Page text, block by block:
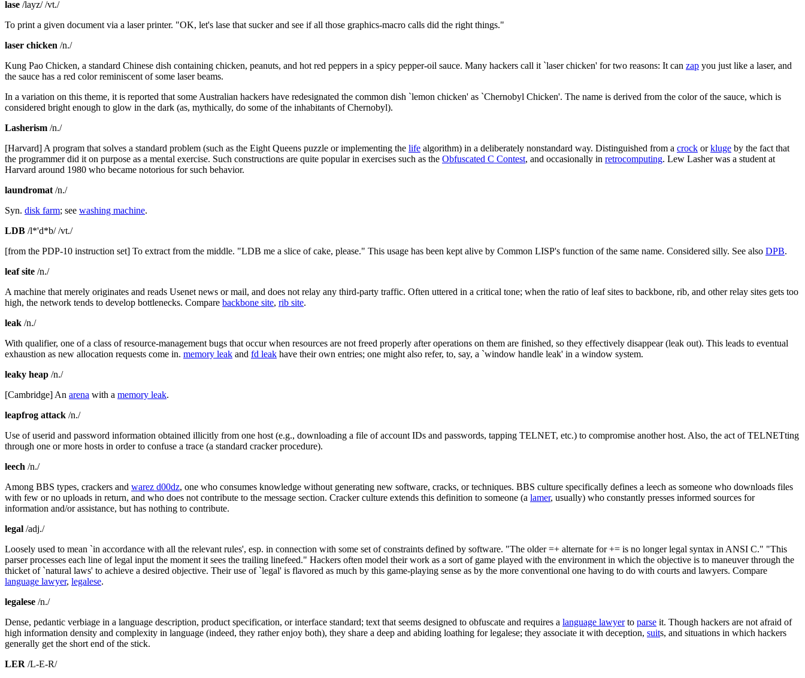
lase /layz/ /vt./
To print a given document via a laser printer. "OK, let's lase that sucker and see if all those graphics-macro calls did the right things."
laser chicken /n./
Kung Pao Chicken, a standard Chinese dish containing chicken, peanuts, and hot red peppers in a spicy pepper-oil sauce. Many hackers call it `laser chicken' for two reasons: It can zap you just like a laser, and
the sauce has a red color reminiscent of some laser beams.
In a variation on this theme, it is reported that some Australian hackers have redesignated the common dish `lemon chicken' as `Chernobyl Chicken'. The name is derived from the color of the sauce, which is
considered bright enough to glow in the dark (as, mythically, do some of the inhabitants of Chernobyl).
Lasherism /n./
[Harvard] A program that solves a standard problem (such as the Eight Queens puzzle or implementing the life algorithm) in a deliberately nonstandard way. Distinguished from a crock orkluge by the fact that
the programmer did it on purpose as a mental exercise. Such constructions are quite popular in exercises such as the Obfuscated C Contest, and occasionally in retrocomputing. Lew Lasher was a student at
Harvard around 1980 who became notorious for such behavior.
laundromat /n./
Syn. disk farm; see washing machine.
LDB /l*'d*b/ /vt./
[from the PDP-10 instruction set] To extract from the middle. "LDB me a slice of cake, please." This usage has been kept alive by Common LISP's function of the same name. Considered silly. See also DPB.
leaf site /n./
A machine that merely originates and reads Usenet news or mail, and does not relay any third-party traffic. Often uttered in a critical tone; when the ratio of leaf sites to backbone, rib, and other relay sites gets too
high, the network tends to develop bottlenecks. Compare backbone site, rib site.
leak /n./
With qualifier, one of a class of resource-management bugs that occur when resources are not freed properly after operations on them are finished, so they effectively disappear (leak out). This leads to eventual
exhaustion as new allocation requests come in. memory leak and fd leak have their own entries; one might also refer, to, say, a `window handle leak' in a window system.
leaky heap /n./
[Cambridge] An arena with a memory leak.
leapfrog attack /n./
Use of userid and password information obtained illicitly from one host (e.g., downloading a file of account IDs and passwords, tapping TELNET, etc.) to compromise another host. Also, the act of TELNETting
through one or more hosts in order to confuse a trace (a standard cracker procedure).
leech /n./
Among BBS types, crackers and warez d00dz, one who consumes knowledge without generating new software, cracks, or techniques. BBS culture specifically defines a leech as someone who downloads files
with few or no uploads in return, and who does not contribute to the message section. Cracker culture extends this definition to someone (a lamer, usually) who constantly presses informed sources for
information and/or assistance, but has nothing to contribute.
legal /adj./
Loosely used to mean `in accordance with all the relevant rules', esp. in connection with some set of constraints defined by software. "The older =+ alternate for += is no longer legal syntax in ANSI C." "This
parser processes each line of legal input the moment it sees the trailing linefeed." Hackers often model their work as a sort of game played with the environment in which the objective is to maneuver through the
thicket of `natural laws' to achieve a desired objective. Their use of `legal' is flavored as much by this game-playing sense as by the more conventional one having to do with courts and lawyers. Compare
language lawyer, legalese.
legalese /n./
Dense, pedantic verbiage in a language description, product specification, or interface standard; text that seems designed to obfuscate and requires a language lawyerto parse it. Though hackers are not afraid of
high information density and complexity in language (indeed, they rather enjoy both), they share a deep and abiding loathing for legalese; they associate it with deception, suits, and situations in which hackers
generally get the short end of the stick.
LER /L-E-R/